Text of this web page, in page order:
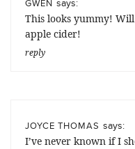
GWEN says:
This looks yummy!
apple cider!
reply
JOYCE THOMAS says:
I’ve never known if I